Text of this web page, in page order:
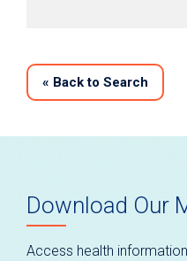
« Back to Search
Download Our
Access health